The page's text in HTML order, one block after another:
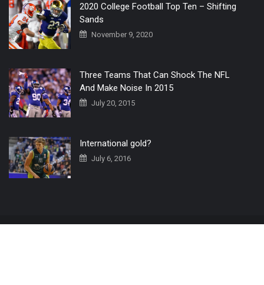
2020 College Football Top Ten – Shifting
Sands
November 9, 2020
Three Teams That Can Shock The NFL
And Make Noise In 2015
July 20, 2015
International gold?
July 6, 2016